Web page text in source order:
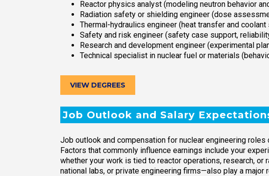
Reactor physics analyst (modeling neutron behavior
Radiation safety or shielding engineer (dose
Thermal-hydraulics engineer (heat transfer and
Safety and risk engineer (safety case support,
Research and development engineer (experimental
Technical specialist in nuclear fuel or materials
VIEW DEGREES
Job Outlook and Salary
Job outlook and compensation for nuclear engineering
Factors that commonly influence earnings include your
whether your work is tied to reactor operations, research,
national labs, or private engineering firms—also play a major